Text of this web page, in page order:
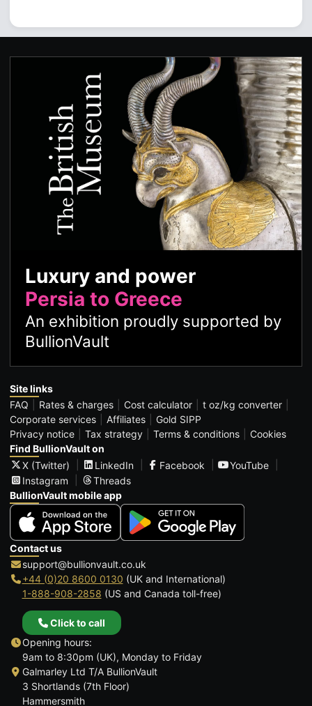
Luxury and power
Persia to Greece
An exhibition proudly supported by
BullionVault
Site links
FAQ
Rates & charges Cost calculator
t oz/kg converter
Corporate services
Affiliates
Gold SIPP
Privacy notice
Tax strategy Terms & conditions
Cookies
Find BullionVault on
X (Twitter)
LinkedIn Facebook
YouTube
Instagram
Threads
BullionVault mobile app
Contact us
support@bullionvault.co.uk
+44 (0)20 8600 0130 (UK and International)
1-888-908-2858 (US and Canada toll-free)
Click to call
Opening hours:
9am to 8:30pm (UK), Monday to Friday
Galmarley Ltd T/A BullionVault
3 Shortlands (7th Floor)
Hammersmith